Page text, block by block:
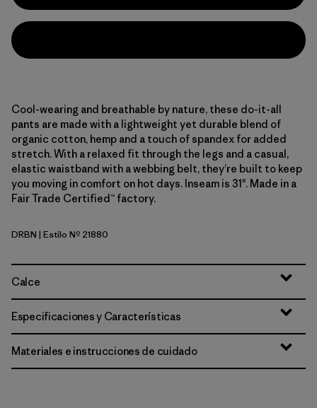
Cool-wearing and breathable by nature, these do-it-all
pants are made with a lightweight yet durable blend of
organic cotton, hemp and a touch of spandex for added
stretch. With a relaxed fit through the legs and a casual,
elastic waistband with a webbing belt, they’re built to keep
you moving in comfort on hot days. Inseam is 31". Made in a
Fair Trade Certified™ factory.
Deer Brown
DRBN | Estilo Nº 21880
Calce
Especificaciones y Características
Materiales e instrucciones de cuidado